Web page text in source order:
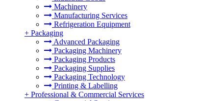
Machinery
Manufacturing Services
Refrigeration Equipment
+ Packaging
Advanced Packaging
Packaging Machinery
Packaging Products
Packaging Supplies
Packaging Technology
Printing & Labelling
+ Professional & Commercial Services